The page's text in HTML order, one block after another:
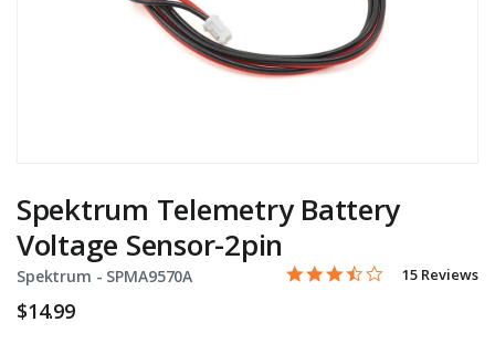
Spektrum Telemetry Battery
Voltage Sensor-2pin
Spektrum - Item No.
SPMA9570A 4.4 out of 5 Customer
3.5 star rating
15 Reviews
$14.99